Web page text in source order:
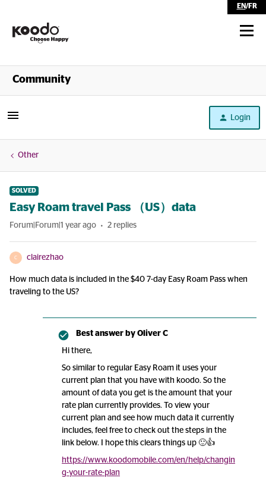
EN/FR
Shop
Community
Login
Other
SOLVED
Easy Roam travel Pass （US）data
Forum|Forum|1 year ago 2 replies
C clairezhao
How much data is included in the $40 7-day Easy Roam Pass when
traveling to the US?
Best answer by Oliver C
Hi there,
So similar to regular Easy Roam it uses your
current plan that you have with koodo. So the
amount of data you get is the amount that your
rate plan currently provides. To view your
current plan and see how much data it currently
includes, feel free to check out the steps in the
link below. I hope this clears things up 🙂👍
https://www.koodomobile.com/en/help/changin
g-your-rate-plan